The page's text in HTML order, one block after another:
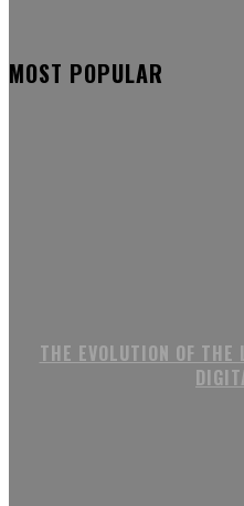
MOST POPULAR
THE EVOLUTION OF